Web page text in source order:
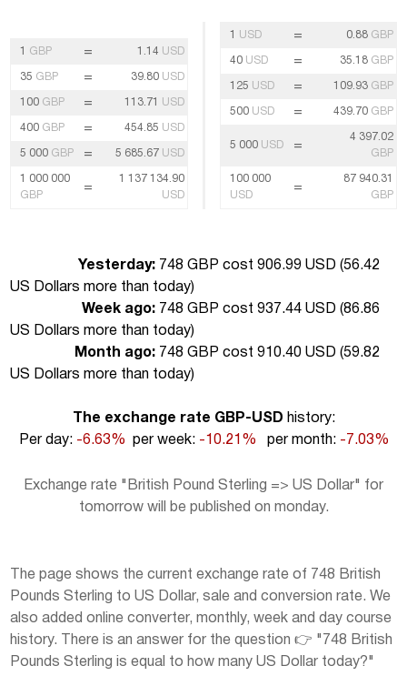
1 GBP = 1.14 USD
35 GBP = 39.80 USD
100 GBP = 113.71 USD
400 GBP = 454.85 USD
5 000 GBP = 5 685.67 USD
1 000 000
GBP
=
1 137 134.90
USD
1 USD = 0.88 GBP
40 USD = 35.18 GBP
125 USD = 109.93 GBP
500 USD = 439.70 GBP
5 000 USD =
4 397.02
GBP
100 000
USD
=
87 940.31
GBP
Yesterday: 748 GBP cost 906.99 USD (56.42
US Dollars more than today)
Week ago: 748 GBP cost 937.44 USD (86.86
US Dollars more than today)
Month ago: 748 GBP cost 910.40 USD (59.82
US Dollars more than today)
The exchange rate GBP-USD history:
Per day: -6.63% per week: -10.21% per month: -7.03%
Exchange rate "British Pound Sterling => US Dollar" for
tomorrow will be published on monday.
The page shows the current exchange rate of 748 British
Pounds Sterling to US Dollar, sale and conversion rate. We
also added online converter, monthly, week and day course
history. There is an answer for the question 👉 "748 British
Pounds Sterling is equal to how many US Dollar today?"